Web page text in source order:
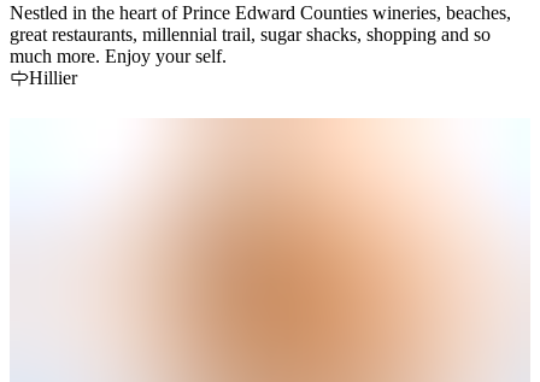
Nestled in the heart of Prince Edward Counties wineries, beaches,
great restaurants, millennial trail, sugar shacks, shopping and so
much more. Enjoy your self.
Hillier